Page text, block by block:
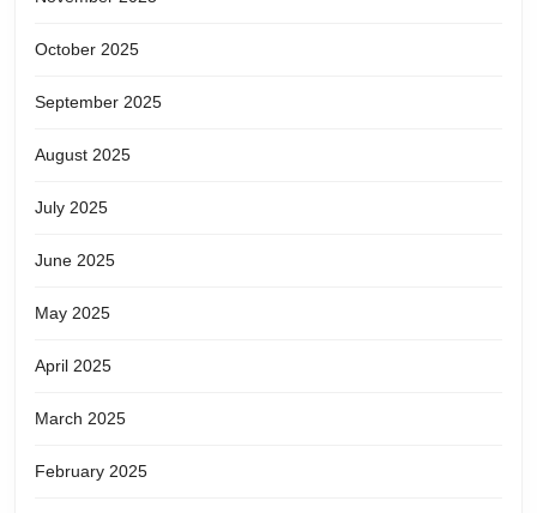
October 2025
September 2025
August 2025
July 2025
June 2025
May 2025
April 2025
March 2025
February 2025